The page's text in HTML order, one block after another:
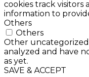
cookies track visitors
information to
Others
Others
Other
analyzed and have
as yet.
SAVE & ACCEPT